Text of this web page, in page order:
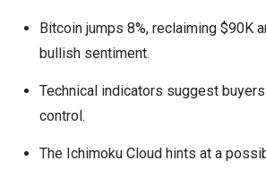
Bitcoin jumps 8%, reclaiming $90K
bullish sentiment.
Technical indicators suggest
control.
The Ichimoku Cloud hints at a